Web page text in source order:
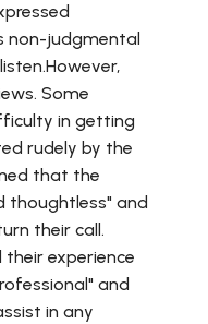
judgmental
Some
in getting
rudely by the
that the
thoughtless" and
their call.
experience
and
in any